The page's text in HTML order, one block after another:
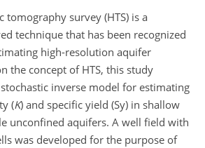
tomography survey (HTS) is a
technique that has been recognized
high-resolution aquifer
the concept of HTS, this study
inverse model for estimating
(K) and specific yield (Sy) in shallow
unconfined aquifers. A well field with
was developed for the purpose of